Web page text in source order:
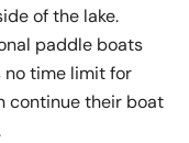
of the lake.
paddle boats
no time limit for
continue their boat